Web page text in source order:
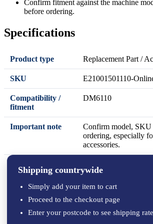
Confirm fitment against the machine
before ordering.
Specifications
Product type Replacement Part /
SKU E21001501110-
Compatibility /
fitment
DM6110
Important note
Confirm model, SKU
ordering, especially
accessories.
Shipping countrywide
Simply add your item to cart
Proceed to the checkout page
Enter your postcode to see shipping